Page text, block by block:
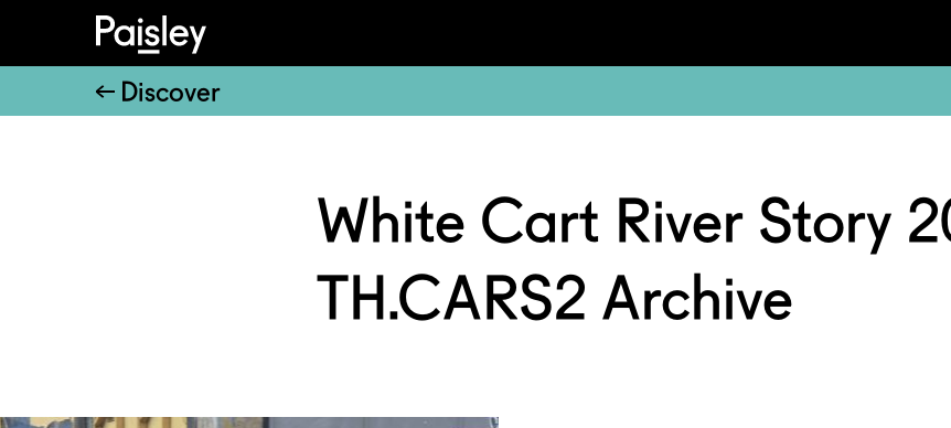
Discover
White Cart River Story
TH.CARS2 Archive